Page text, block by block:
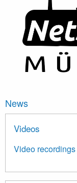
News
Videos
Video recordings